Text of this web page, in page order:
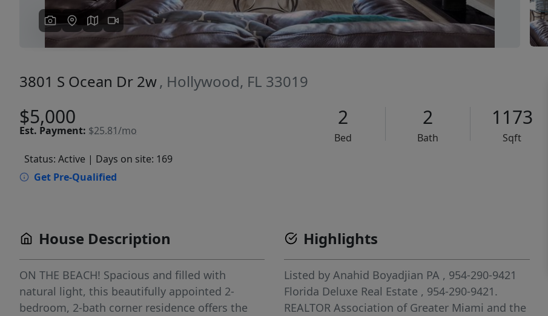
3801 S Ocean Dr 2w, Hollywood, FL 33019
$5,000
Est. Payment: $25.81/mo
2
Bed
2
Bath
1173
Sqft
Status: Active | Days on site: 169
Get Pre-Qualified
House Description
ON THE BEACH! Spacious and filled with
natural light, this beautifully appointed 2-
bedroom, 2-bath corner residence offers the
Highlights
Listed byAnahid Boyadjian PA , 954-290-9421
Florida Deluxe Real Estate , 954-290-9421.
REALTOR Association of Greater Miami and the